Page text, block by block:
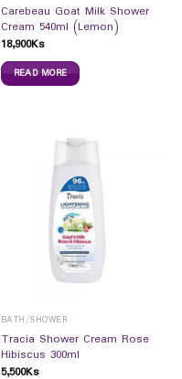
Carebeau Goat Milk Shower
Cream 540ml (Lemon)
18,900Ks
READ MORE
BATH/SHOWER
Tracia Shower Cream Rose
Hibiscus 300ml
5,500Ks